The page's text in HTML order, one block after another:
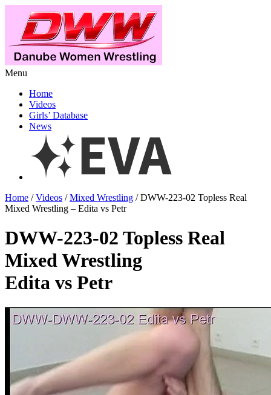
Menu
Home
Videos
Girls’ Database
News
Home /Videos /Mixed Wrestling / DWW-223-02 Topless Real
Mixed Wrestling – Edita vs Petr
DWW-223-02 Topless Real
Mixed Wrestling
Edita vs Petr